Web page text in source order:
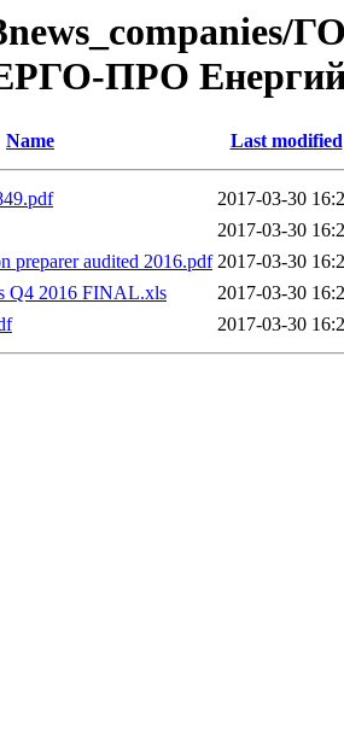
ПРО
Name Last modified
2017-03-30
2017-03-30
preparer audited 2016.pdf 2017-03-30
Q4 2016 FINAL.xls
2017-03-30
2017-03-30